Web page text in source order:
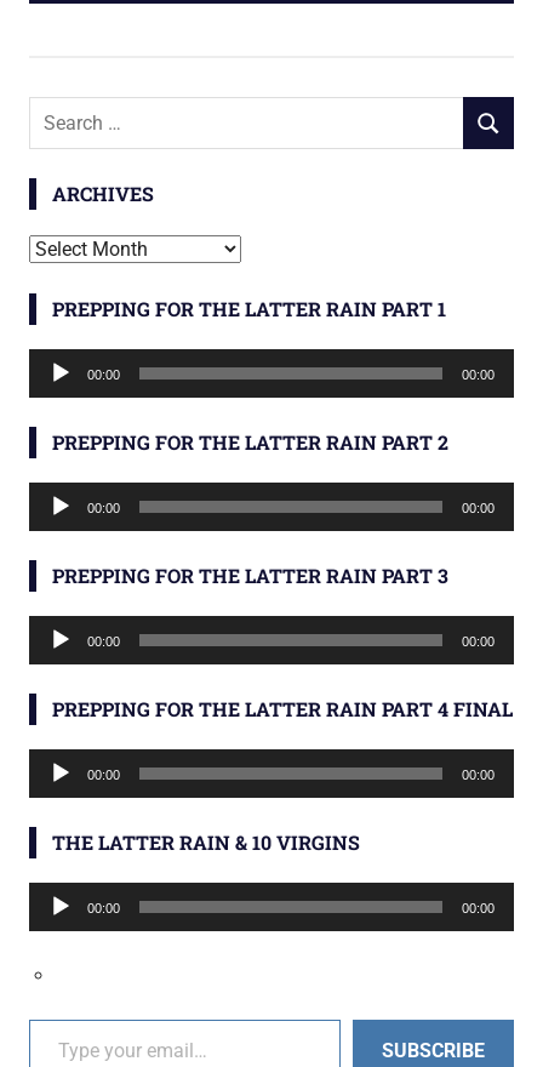
Search
SEARCH
ARCHIVES
Archives
PREPPING FOR THE LATTER RAIN PART 1
Audio
Player
00:00 00:00
PREPPING FOR THE LATTER RAIN PART 2
Audio
Player
00:00 00:00
PREPPING FOR THE LATTER RAIN PART 3
Audio
Player
00:00 00:00
PREPPING FOR THE LATTER RAIN PART 4 FINAL
Audio
Player
00:00 00:00
THE LATTER RAIN & 10 VIRGINS
Audio
Player
00:00 00:00
Type your email…
SUBSCRIBE